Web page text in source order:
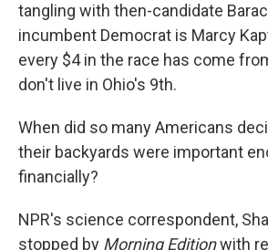
tangling with then-candidate
incumbent Democrat is Marcy
every $4 in the race has come
don't live in Ohio's 9th.
When did so many Americans
their backyards were important
financially?
NPR's science correspondent,
stopped by Morning Editionwith